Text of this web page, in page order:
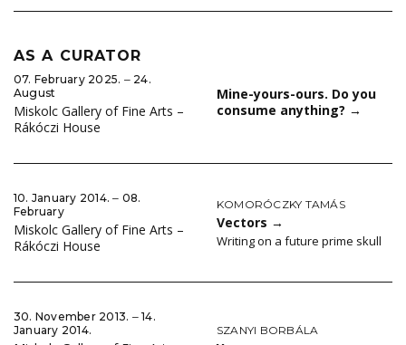
AS A CURATOR
07. February 2025. ‒ 24.
August
Miskolc Gallery of Fine Arts –
Rákóczi House
Mine-yours-ours. Do you
consume anything? →
10. January 2014. ‒ 08.
February
Miskolc Gallery of Fine Arts –
Rákóczi House
KOMORÓCZKY TAMÁS
Vectors →
Writing on a future prime skull
30. November 2013. ‒ 14.
January 2014.
SZANYI BORBÁLA